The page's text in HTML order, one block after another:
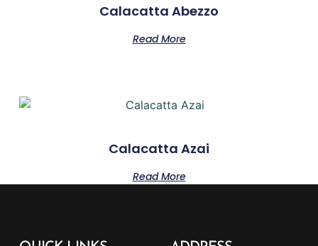
Calacatta Abezzo
Read More
Calacatta Azai
Read More